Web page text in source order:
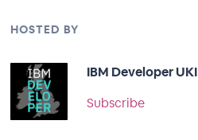
HOSTED BY
IBM Developer UKI
Subscribe